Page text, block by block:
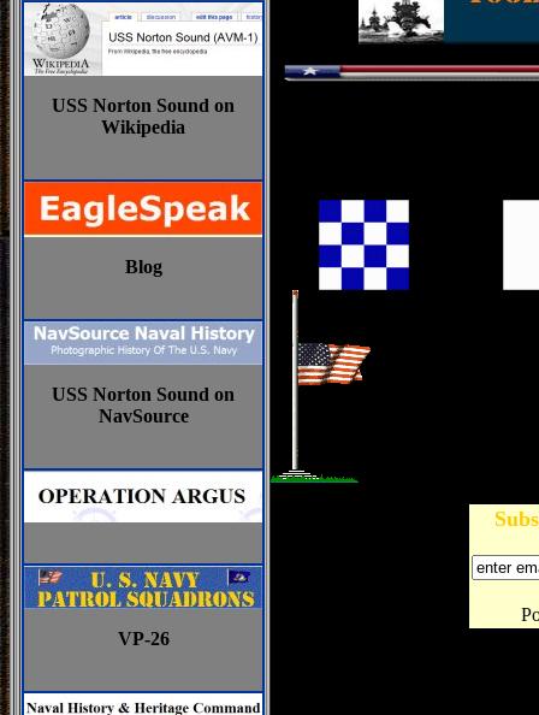
USS Norton Sound on
Wikipedia
Blog
USS Norton Sound on
NavSource
VP-26